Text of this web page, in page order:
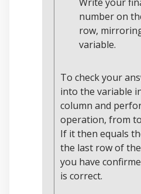
number on
row,
variable.
To check your
into the variable
column and
operation, from
If it then equals
the last row of
you have
is correct.